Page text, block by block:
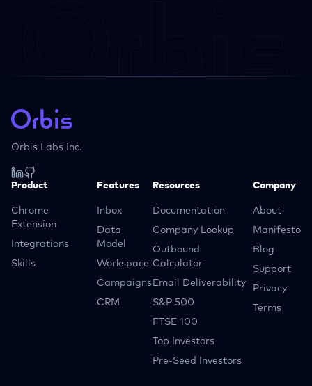
Orbis Labs Inc.
Product
Chrome
Extension
Integrations
Skills
Features
Inbox
Data
Model
Workspace
Campaigns
CRM
Resources
Documentation
Company Lookup
Outbound
Calculator
Email Deliverability
S&P 500
FTSE 100
Top Investors
Pre-Seed Investors
Company
About
Manifesto
Blog
Support
Privacy
Terms